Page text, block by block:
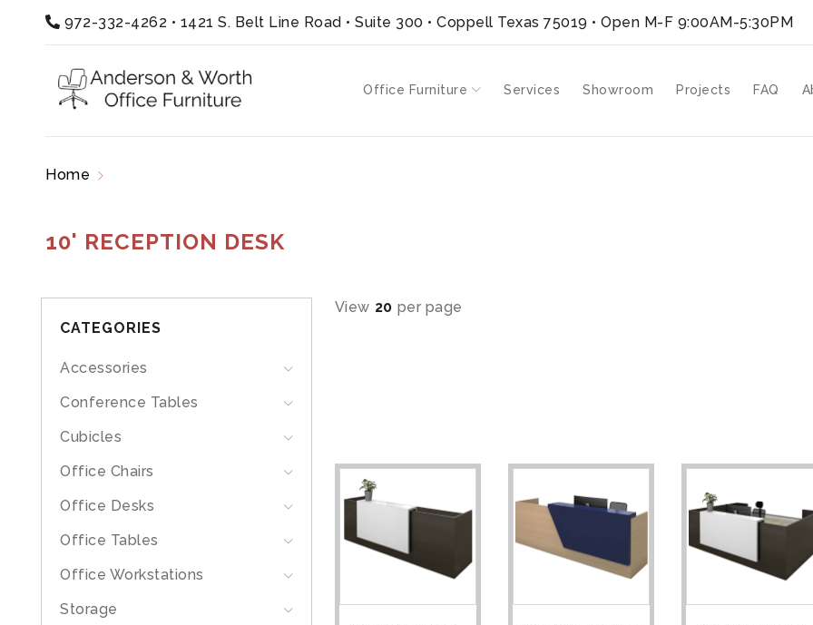
972-332-4262 • 1421 S. Belt Line Road • Suite 300 • Coppell Texas 75019 • Open M-F 9:00AM-5:30PM
Office Furniture Services Showroom Projects FAQ
Home
10' RECEPTION DESK
CATEGORIES
Accessories
Conference Tables
Cubicles
Office Chairs
Office Desks
Office Tables
Office Workstations
Storage
View 20 per page